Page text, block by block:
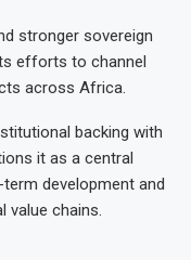
stronger sovereign
efforts to channel
across Africa.
backing with
it as a central
development and
value chains.